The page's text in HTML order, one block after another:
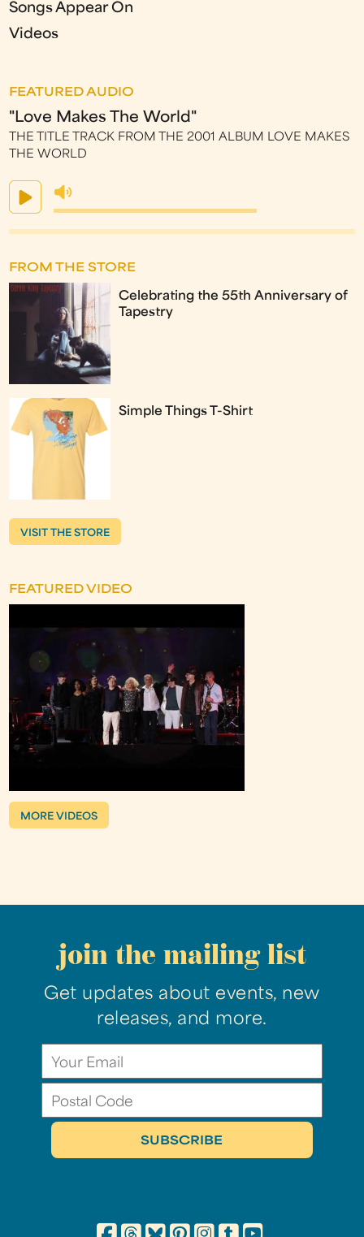
Songs Appear On
Videos
FEATURED AUDIO
"Love Makes The World"
THE TITLE TRACK FROM THE 2001 ALBUM LOVE MAKES
THE WORLD
FROM THE STORE
Celebrating the 55th Anniversary of
Tapestry
Simple Things T-Shirt
VISIT THE STORE
FEATURED VIDEO
MORE VIDEOS
join the mailing list
Get updates about events, new
releases, and more.